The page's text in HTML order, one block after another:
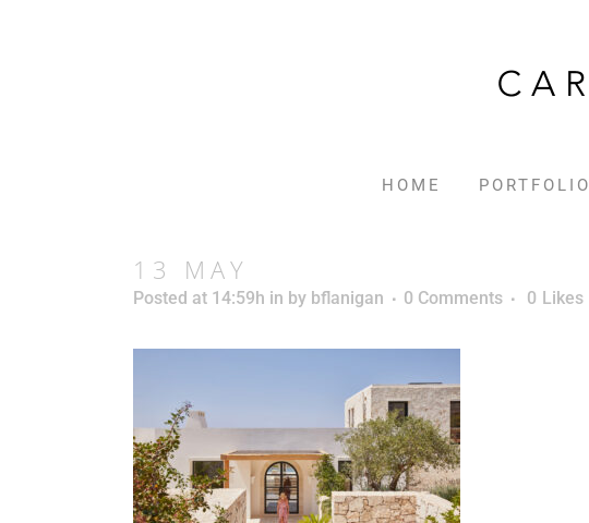
HOME PORTFOLIO
13 MAY
Posted at 14:59h in by bflanigan 0 Comments 0 Likes